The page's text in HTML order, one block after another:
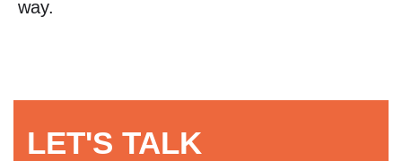
way.
LET'S TALK